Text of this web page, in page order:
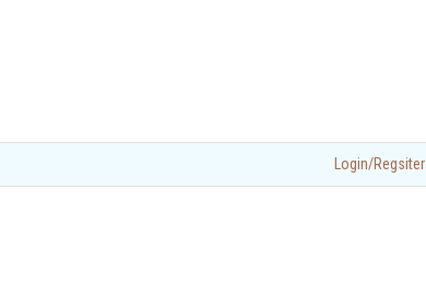
Login/Regsiter